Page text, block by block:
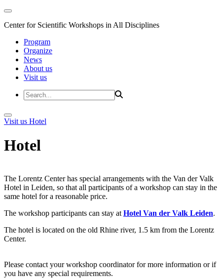
Center for Scientific Workshops in All Disciplines
Program
Organize
News
About us
Visit us
Visit us Hotel
Hotel
The Lorentz Center has special arrangements with the Van der Valk
Hotel in Leiden, so that all participants of a workshop can stay in the
same hotel for a reasonable price.
The workshop participants can stay at Hotel Van der Valk Leiden.
The hotel is located on the old Rhine river, 1.5 km from the Lorentz
Center.
Please contact your workshop coordinator for more information or if
you have any special requirements.